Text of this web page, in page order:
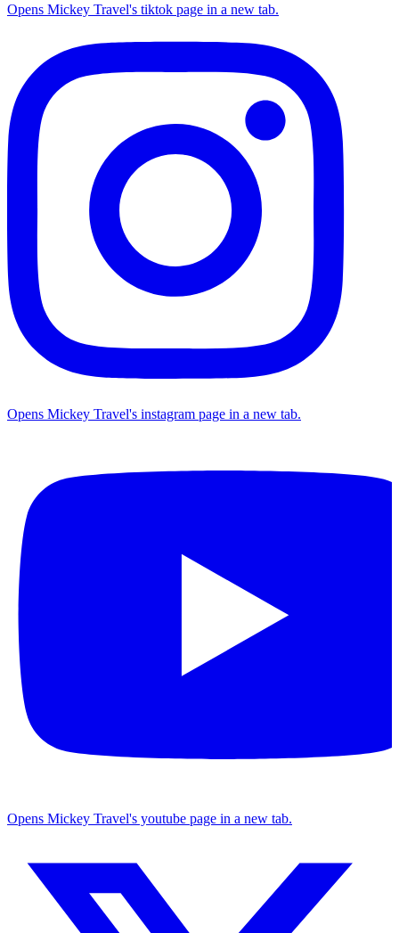
Opens Mickey Travel's tiktok page in a new tab.
Opens Mickey Travel's instagram page in a new tab.
Opens Mickey Travel's youtube page in a new tab.